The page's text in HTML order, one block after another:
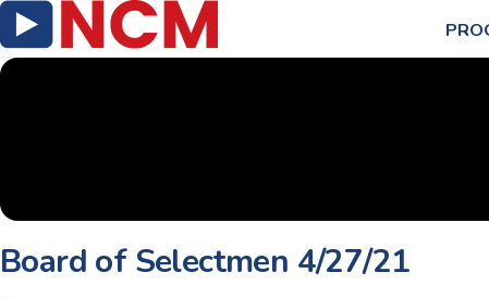
Board of Selectmen 4/27/21